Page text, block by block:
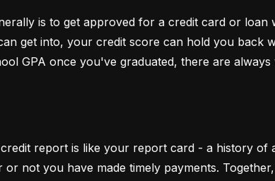
is to get approved for a credit card or loan
get into, your credit score can hold you back
GPA once you've graduated, there are always
report is like your report card - a history of
not you have made timely payments.